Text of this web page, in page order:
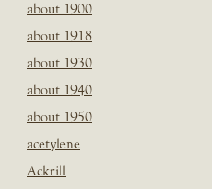
about 1900
about 1918
about 1930
about 1940
about 1950
acetylene
Ackrill